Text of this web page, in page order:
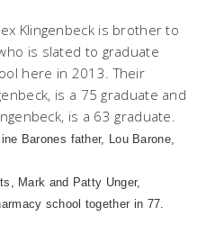
Klingenbeck is brother to
is slated to graduate
here in 2013. Their
is a 75 graduate and
is a 63 graduate.
Barones father, Lou Barone,
Mark and Patty Unger,
school together in 77.